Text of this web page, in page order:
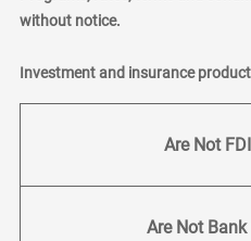
without notice.
Investment and insurance
Are Not
Are Not